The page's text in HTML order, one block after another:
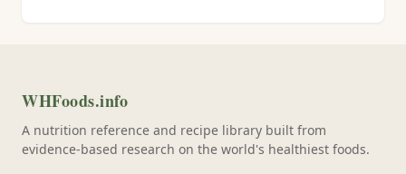
WHFoods.info
A nutrition reference and recipe library built from
evidence-based research on the world's healthiest foods.